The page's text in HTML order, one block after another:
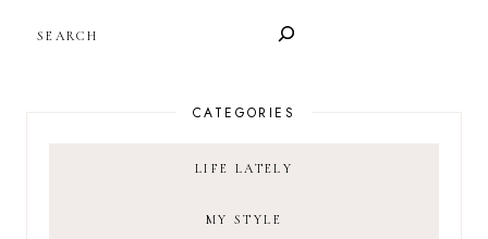
CATEGORIES
LIFE LATELY
MY STYLE